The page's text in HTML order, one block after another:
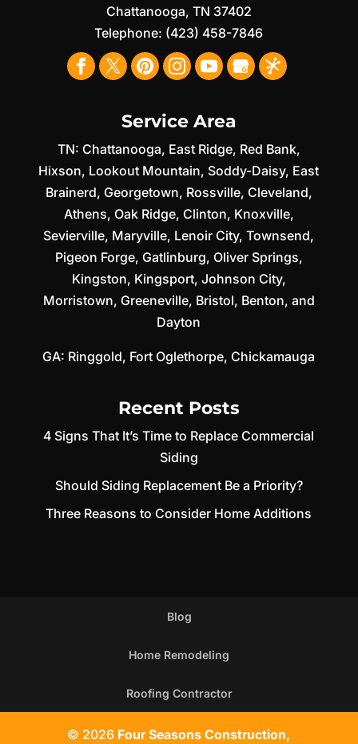
Chattanooga, TN 37402
Telephone: (423) 458-7846
Service Area
TN: Chattanooga, East Ridge, Red Bank,
Hixson, Lookout Mountain, Soddy-Daisy, East
Brainerd, Georgetown, Rossville, Cleveland,
Athens, Oak Ridge, Clinton, Knoxville,
Sevierville, Maryville, Lenoir City,Townsend,
Pigeon Forge, Gatlinburg, Oliver Springs,
Kingston, Kingsport, Johnson City,
Morristown, Greeneville, Bristol, Benton, and
Dayton
GA: Ringgold, Fort Oglethorpe,Chickamauga
Recent Posts
4 Signs That It’s Time to Replace Commercial
Siding
Should Siding Replacement Be a Priority?
Three Reasons to Consider Home Additions
Blog
Home Remodeling
Roofing Contractor
© 2026 Four Seasons Construction,